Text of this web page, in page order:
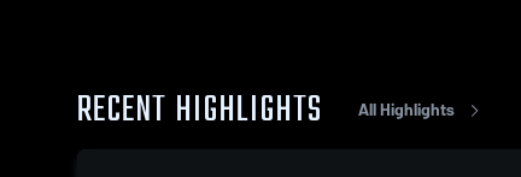
RECENT HIGHLIGHTS All Highlights